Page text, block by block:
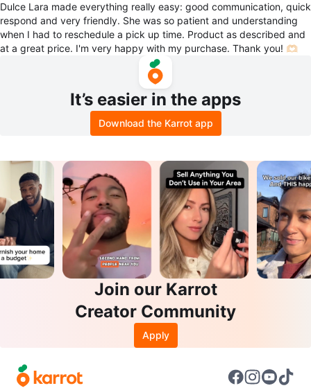
Dulce Lara made everything really easy: good communication, quick
respond and very friendly. She was so patient and understanding
when I had to reschedule a pick up time. Product as described and
at a great price. I'm very happy with my purchase. Thank you! 🫶🏻
It’s easier in the apps
Download the Karrot app
Join our Karrot
Creator Community
Apply